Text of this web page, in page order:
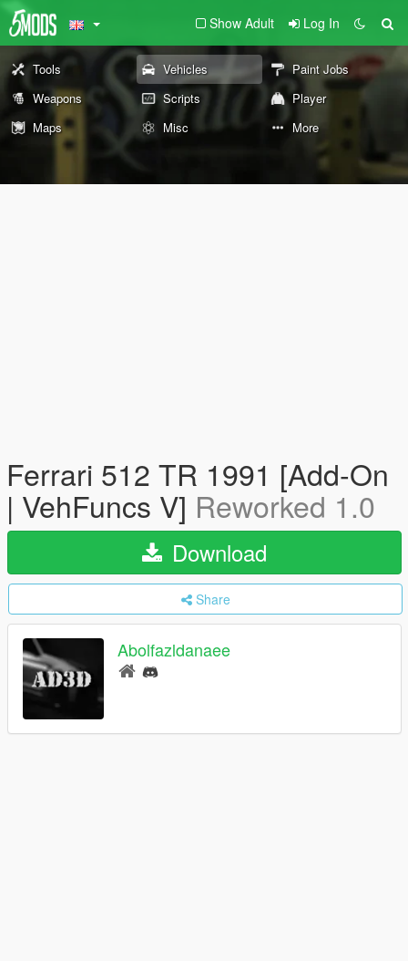
Show Adult Log In
Tools Vehicles
Paint Jobs
Weapons
Scripts
Player
Maps
Misc More
Ferrari 512 TR 1991 [Add-On
| VehFuncs V] Reworked 1.0
Download
Share
Abolfazldanaee